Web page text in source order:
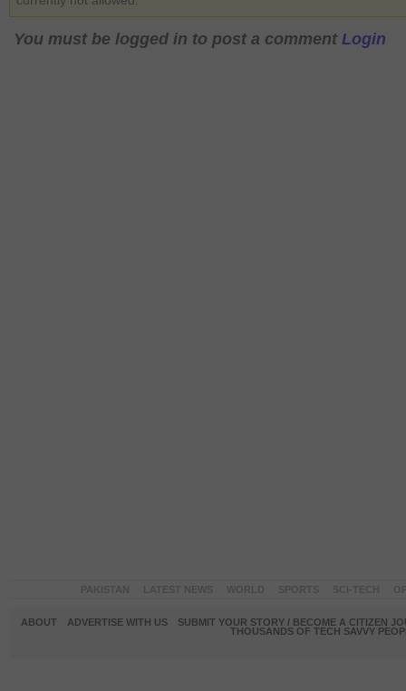
You must be logged in to post a comment Login
ABOUT ADVERTISE WITH US
SUBMIT YOUR STORY / BECOME A CITIZEN
THOUSANDS OF TECH SAVVY